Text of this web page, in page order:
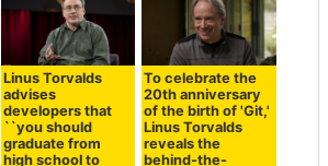
Linus Torvalds
advises
developers that
``you should
graduate from
high school to
To celebrate the
20th anniversary
of the birth of 'Git,'
Linus Torvalds
reveals the
behind-the-